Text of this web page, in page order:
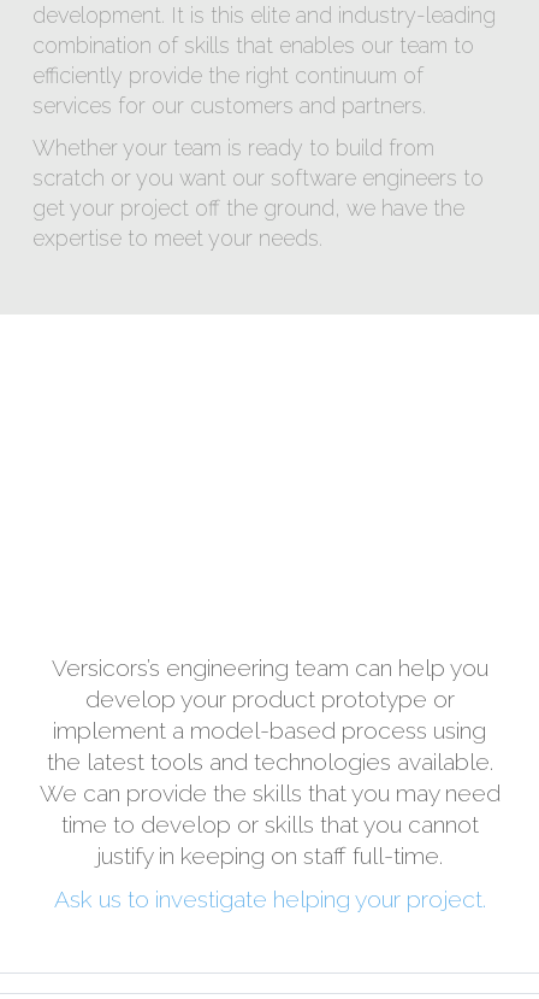
development. It is this elite and industry-leading
combination of skills that enables our team to
efficiently provide the right continuum of
services for our customers and partners.
Whether your team is ready to build from
scratch or you want our software engineers to
get your project off the ground, we have the
expertise to meet your needs.
Versicors’s engineering team can help you
develop your product prototype or
implement a model-based process using
the latest tools and technologies available.
We can provide the skills that you may need
time to develop or skills that you cannot
justify in keeping on staff full-time.
Ask us to investigate helping your project.